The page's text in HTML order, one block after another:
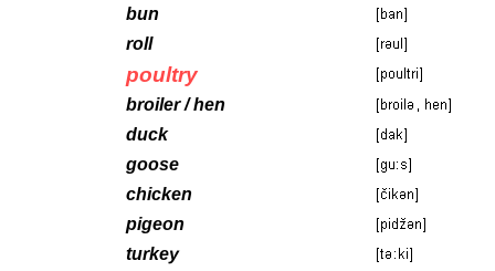
bun
roll
poultry
broiler / hen
duck
goose
chicken
pigeon
turkey